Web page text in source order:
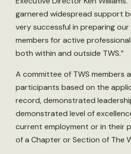
garnered widespread support
very successful in preparing
members for active
both within and outside TWS.”
A committee of TWS members
participants based on the
record, demonstrated
demonstrated level of
current employment or in their
of a Chapter or Section of The